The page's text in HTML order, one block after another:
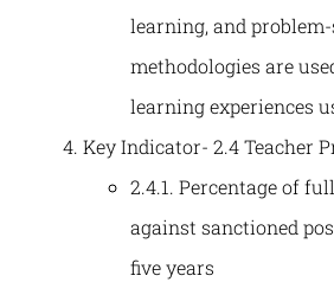
learning, and
methodologies are
learning experiences
Key Indicator- 2.4 Teacher
2.4.1. Percentage of
against sanctioned
five years